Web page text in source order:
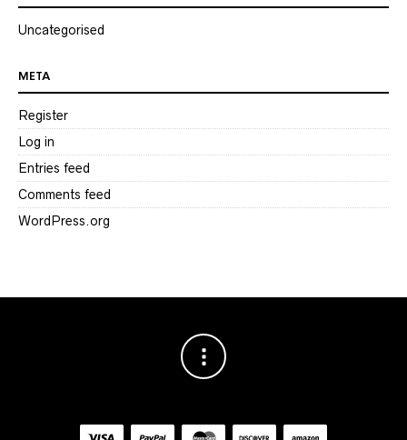
Uncategorised
META
Register
Log in
Entries feed
Comments feed
WordPress.org